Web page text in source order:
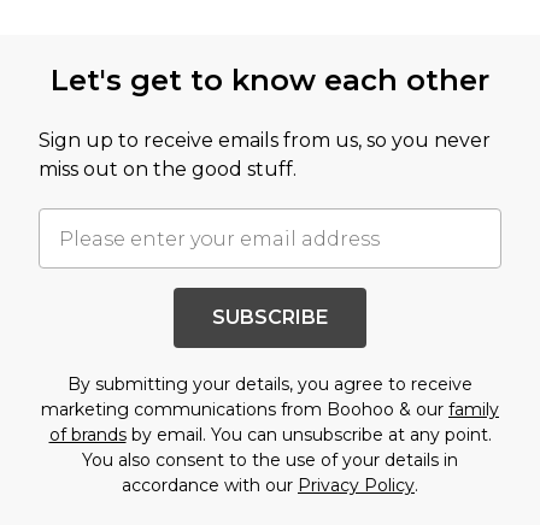
Let's get to know each other
Sign up to receive emails from us, so you never
miss out on the good stuff.
SUBSCRIBE
By submitting your details, you agree to receive
marketing communications from Boohoo & our family
of brandsby email. You can unsubscribe at any point.
You also consent to the use of your details in
accordance with our Privacy Policy.